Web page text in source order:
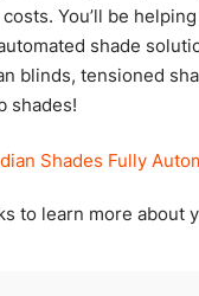
You’ll be
shade
blinds, tensioned
shades!
to learn more about